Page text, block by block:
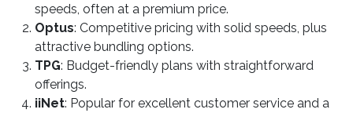
speeds, often at a premium price.
Optus: Competitive pricing with solid speeds, plus
attractive bundling options.
TPG: Budget-friendly plans with straightforward
offerings.
iiNet: Popular for excellent customer service and a